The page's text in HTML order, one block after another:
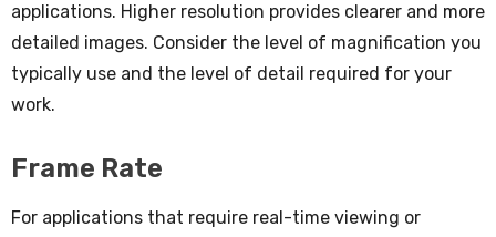
applications. Higher resolution provides clearer and more
detailed images. Consider the level of magnification you
typically use and the level of detail required for your
work.
Frame Rate
For applications that require real-time viewing or